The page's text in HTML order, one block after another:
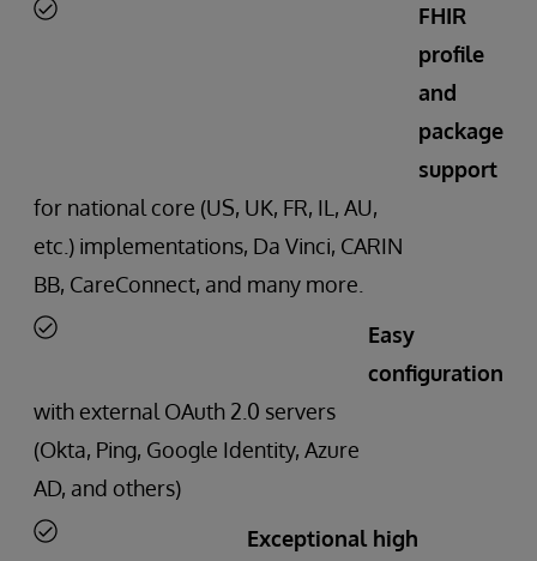
FHIR
profile
and
package
support
for national core (US, UK, FR, IL, AU,
etc.) implementations, Da Vinci, CARIN
BB, CareConnect, and many more.
Easy
configuration
with external OAuth 2.0 servers
(Okta, Ping, Google Identity, Azure
AD, and others)
Exceptional high